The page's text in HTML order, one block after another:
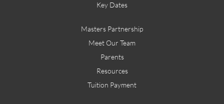
Key Dates
Masters Partnership
Meet Our Team
Parents
Resources
Tuition Payment